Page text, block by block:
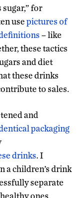
sugar,” for
usepictures of
– like
these tactics
and diet
these drinks
to sales.
and
packaging
drinks. I
a children’s drink
separate
ones.